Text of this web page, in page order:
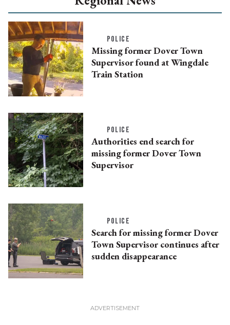
POLICE
Missing former Dover Town
Supervisor found at Wingdale
Train Station
POLICE
Authorities end search for
missing former Dover Town
Supervisor
POLICE
Search for missing former Dover
Town Supervisor continues after
sudden disappearance